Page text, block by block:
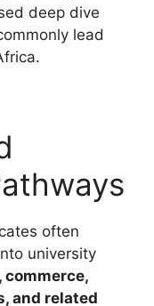
deep dive
lead
often
university
commerce,
and related